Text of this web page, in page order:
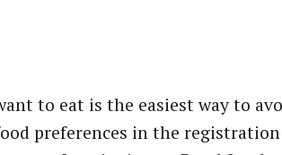
to eat is the easiest way to
preferences in the registration